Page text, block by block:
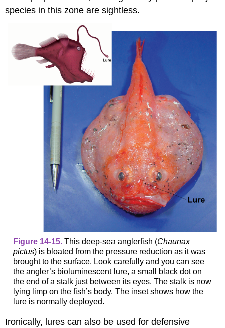
species in this zone are sightless.
Figure 14-15.This deep-sea anglerfish (Chaunax
pictus) is bloated from the pressure reduction as it was
brought to the surface. Look carefully and you can see
the angler’s bioluminescent lure, a small black dot on
the end of a stalk just between its eyes. The stalk is now
lying limp on the fish’s body. The inset shows how the
lure is normally deployed.
Ironically, lures can also be used for defensive